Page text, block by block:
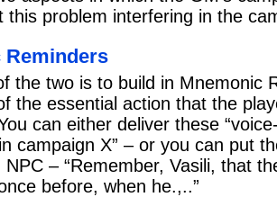
this problem interfering in the
Reminders
the two is to build in Mnemonic
the essential action that the
can either deliver these
campaign X” – or you can put
– “Remember, Vasili, that
before, when he.,..”